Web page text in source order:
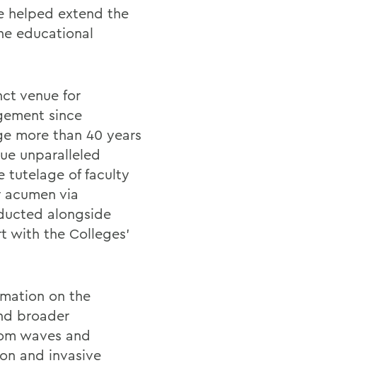
helped extend the
educational
venue for
since
more than 40 years
unparalleled
tutelage of faculty
via
alongside
with the Colleges’
on the
broader
waves and
and invasive